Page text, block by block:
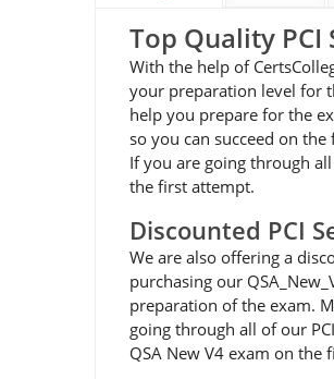
Top Quality PCI
With the help of
your preparation level for
help you prepare for the
so you can succeed on
If you are going through
the first attempt.
Discounted PCI
We are also offering a
purchasing our
preparation of the exam.
going through all of our
QSA New V4 exam on